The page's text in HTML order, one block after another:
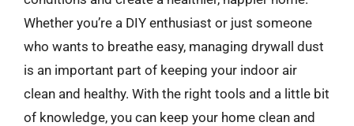
Whether you’re a DIY enthusiast or just someone
who wants to breathe easy, managing drywall dust
is an important part of keeping your indoor air
clean and healthy. With the right tools and a little bit
of knowledge, you can keep your home clean and